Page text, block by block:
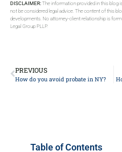
DISCLAIMER:The information provided in this blog
not be considered legal advice. The content of this
developments. No attorney-client relationship is
Legal Group PLLP.
PREVIOUS
How do you avoid probate in NY?
Table of Contents